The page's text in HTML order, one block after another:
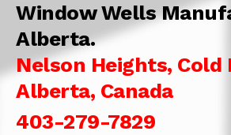
Window Wells
Alberta.
Nelson Heights, Cold
Alberta, Canada
403-279-7829